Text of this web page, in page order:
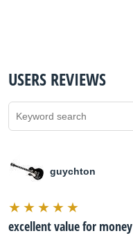
USERS REVIEWS
guychton
excellent value for money